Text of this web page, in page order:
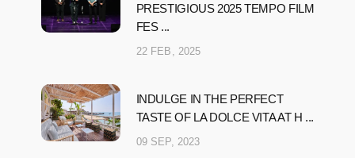
PRESTIGIOUS 2025 TEMPO FILM
FES ...
22 FEB, 2025
INDULGE IN THE PERFECT
TASTE OF LA DOLCE VITA AT H ...
09 SEP, 2023